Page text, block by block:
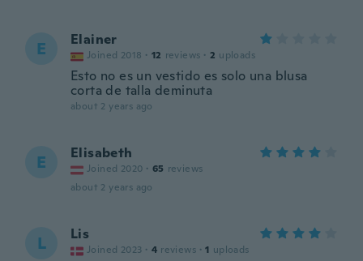
E Elainer
Joined 2018 · 12 reviews · 2 uploads
Esto no es un vestido es solo una blusa
corta de talla deminuta
about 2 years ago
E Elisabeth
Joined 2020 · 65 reviews
about 2 years ago
L Lis
Joined 2023 · 4 reviews · 1 uploads